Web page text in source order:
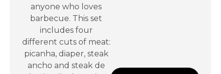
anyone who loves
barbecue. This set
includes four
different cuts of meat:
picanha, diaper, steak
ancho and steak de